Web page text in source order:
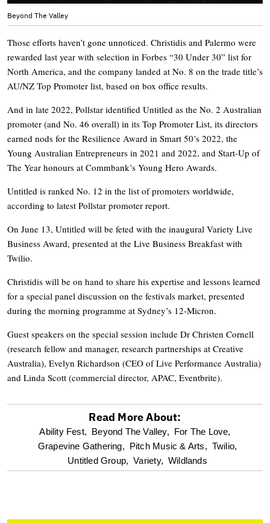
Beyond The Valley
Those efforts haven’t gone unnoticed. Christidis and Palermo were
rewarded last year with selection in Forbes “30 Under 30” list for
North America, and the company landed at No. 8 on the trade title’s
AU/NZ Top Promoter list, based on box office results.
And in late 2022, Pollstar identified Untitled as the No. 2 Australian
promoter (and No. 46 overall) in its Top Promoter List, its directors
earned nods for the Resilience Award in Smart 50’s 2022, the
Young Australian Entrepreneurs in 2021 and 2022, and Start-Up of
The Year honours at Commbank’s Young Hero Awards.
Untitled is ranked No. 12 in the list of promoters worldwide,
according to latest Pollstar promoter report.
On June 13, Untitled will be feted with the inaugural Variety Live
Business Award, presented at the Live Business Breakfast with
Twilio.
Christidis will be on hand to share his expertise and lessons learned
for a special panel discussion on the festivals market, presented
during the morning programme at Sydney’s 12-Micron.
Guest speakers on the special session include Dr Christen Cornell
(research fellow and manager, research partnerships at Creative
Australia), Evelyn Richardson (CEO of Live Performance Australia)
and Linda Scott (commercial director, APAC, Eventbrite).
optional
Read More About:
Ability Fest, Beyond The Valley, For The Love,
Grapevine Gathering, Pitch Music & Arts, Twilio,
Untitled Group, Variety, Wildlands